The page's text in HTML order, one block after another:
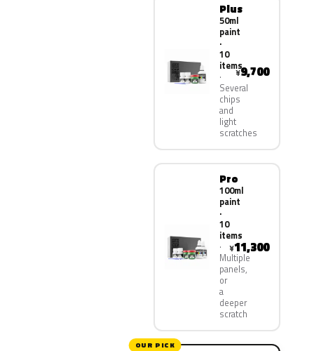
Plus
50ml
paint
·
10
items
Several
chips
and
light
scratches
¥9,700
Pro
100ml
paint
·
10
items
Multiple
panels,
or
a
deeper
scratch
¥11,300
OUR PICK